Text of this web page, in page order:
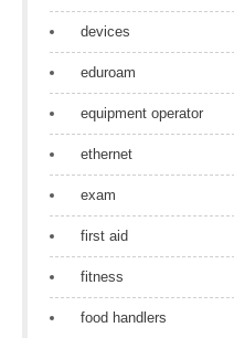
devices
eduroam
equipment operator
ethernet
exam
first aid
fitness
food handlers